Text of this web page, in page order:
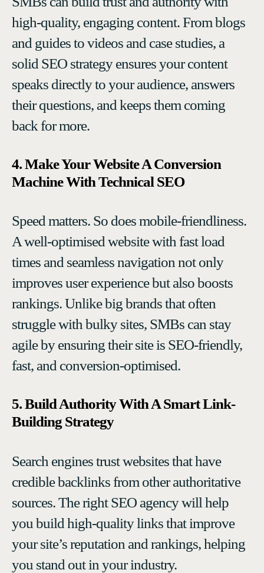
high-quality, engaging content. From blogs
and guides to videos and case studies, a
solid SEO strategy ensures your content
speaks directly to your audience, answers
their questions, and keeps them coming
back for more.
4. Make Your Website A Conversion
Machine With Technical SEO
Speed matters. So does mobile-friendliness.
A well-optimised website with fast load
times and seamless navigation not only
improves user experience but also boosts
rankings. Unlike big brands that often
struggle with bulky sites, SMBs can stay
agile by ensuring their site is SEO-friendly,
fast, and conversion-optimised.
5. Build Authority With A Smart Link-
Building Strategy
Search engines trust websites that have
credible backlinks from other authoritative
sources. The right SEO agency will help
you build high-quality links that improve
your site’s reputation and rankings, helping
you stand out in your industry.